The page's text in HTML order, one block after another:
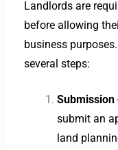
Landlords are
before allowing
business
several steps:
submit an
land